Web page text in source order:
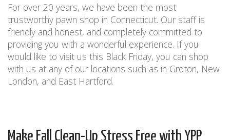
For over 20 years, we have been the most
trustworthy pawn shop in Connecticut. Our staff is
friendly and honest, and completely committed to
providing you with a wonderful experience. Ifyou
would like to visit us this Black Friday, you can shop
with us at any of our locations such as in Groton, New
London, and East Hartford.
Make Fall Clean-Up Stress Free with YPP